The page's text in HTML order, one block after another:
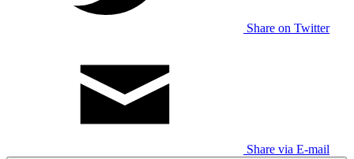
Share on Twitter
Share via E-mail